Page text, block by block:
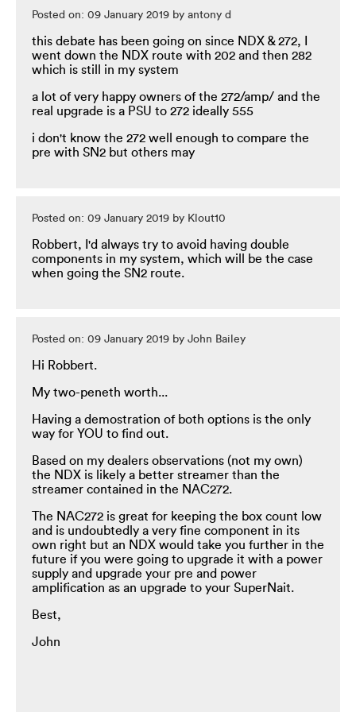
Posted on: 09 January 2019 by antony d
this debate has been going on since NDX & 272, I
went down the NDX route with 202 and then 282
which is still in my system
a lot of very happy owners of the 272/amp/ and the
real upgrade is a PSU to 272 ideally 555
i don't know the 272 well enough to compare the
pre with SN2 but others may
Posted on: 09 January 2019 by Klout10
Robbert, I'd always try to avoid having double
components in my system, which will be the case
when going the SN2 route.
Posted on: 09 January 2019 by John Bailey
Hi Robbert.
My two-peneth worth...
Having a demostration of both options is the only
way for YOU to find out.
Based on my dealers observations (not my own)
the NDX is likely a better streamer than the
streamer contained in the NAC272.
The NAC272 is great for keeping the box count low
and is undoubtedly a very fine component in its
own right but an NDX would take you further in the
future if you were going to upgrade it with a power
supply and upgrade your pre and power
amplification as an upgrade to your SuperNait.
Best,
John